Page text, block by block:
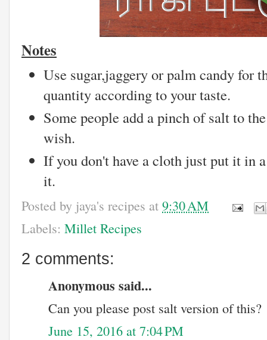
Notes
Use sugar,jaggery or palm candy for
quantity according to your taste.
Some people add a pinch of salt to
wish.
If you don't have a cloth just put it in
it.
Posted by jaya's recipes at 9:30 AM
Labels: Millet Recipes
2 comments:
Anonymous said...
Can you please post salt version of this?
June 15, 2016 at 7:04 PM